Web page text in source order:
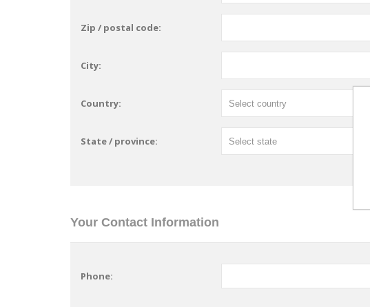
Zip / postal code:
City:
Country:
State / province:
Your Contact Information
Phone: